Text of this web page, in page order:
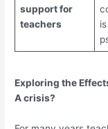
support for
teachers
Exploring the
A crisis?